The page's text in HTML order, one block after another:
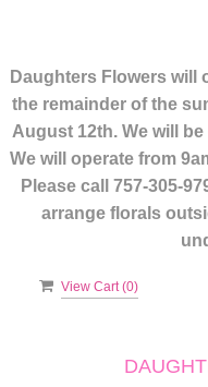
Daughters Flowers will
the remainder of the
August 12th. We will
We will operate from
Please call 757-305-
arrange florals
View Cart (0)